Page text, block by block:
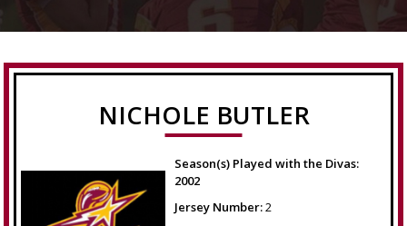
NICHOLE BUTLER
Season(s) Played with the Divas:
2002
Jersey Number:2